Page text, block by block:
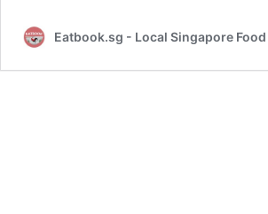
Eatbook.sg - Local Singapore